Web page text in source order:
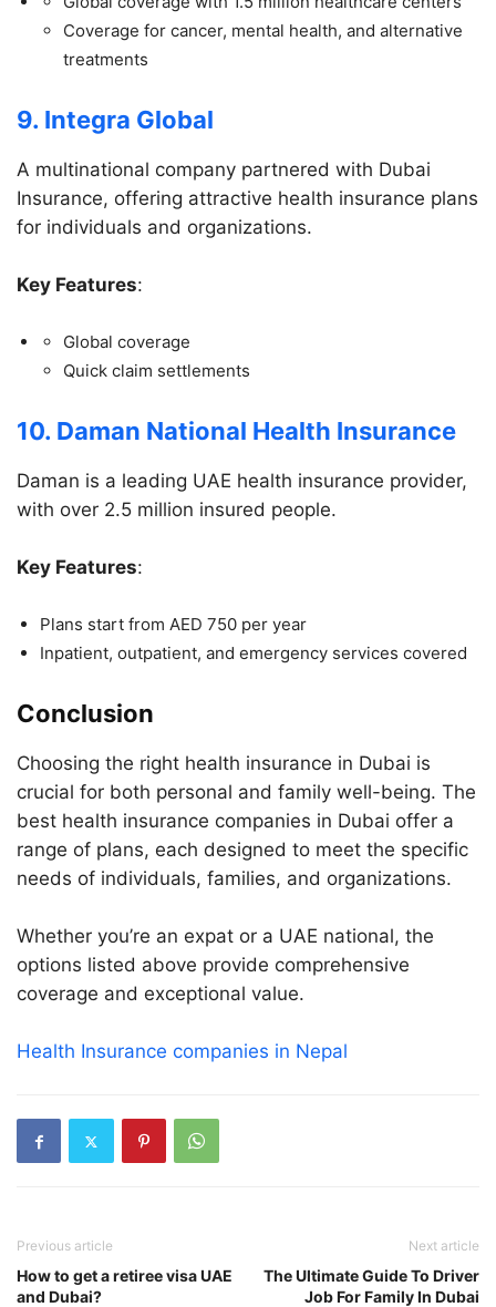
Coverage for cancer, mental health, and alternative
treatments
9. Integra Global
A multinational company partnered with Dubai
Insurance, offering attractive health insurance plans
for individuals and organizations.
Key Features:
Global coverage
Quick claim settlements
10. Daman National Health Insurance
Daman is a leading UAE health insurance provider,
with over 2.5 million insured people.
Key Features:
Plans start from AED 750 per year
Inpatient, outpatient, and emergency services covered
Conclusion
Choosing the right health insurance in Dubai is
crucial for both personal and family well-being. The
best health insurance companies in Dubai offer a
range of plans, each designed to meet the specific
needs of individuals, families, and organizations.
Whether you’re an expat or a UAE national, the
options listed above provide comprehensive
coverage and exceptional value.
Health Insurance companies in Nepal
Previous article
How to get a retiree visa UAE
and Dubai?
Next article
The Ultimate Guide To Driver
Job For Family In Dubai